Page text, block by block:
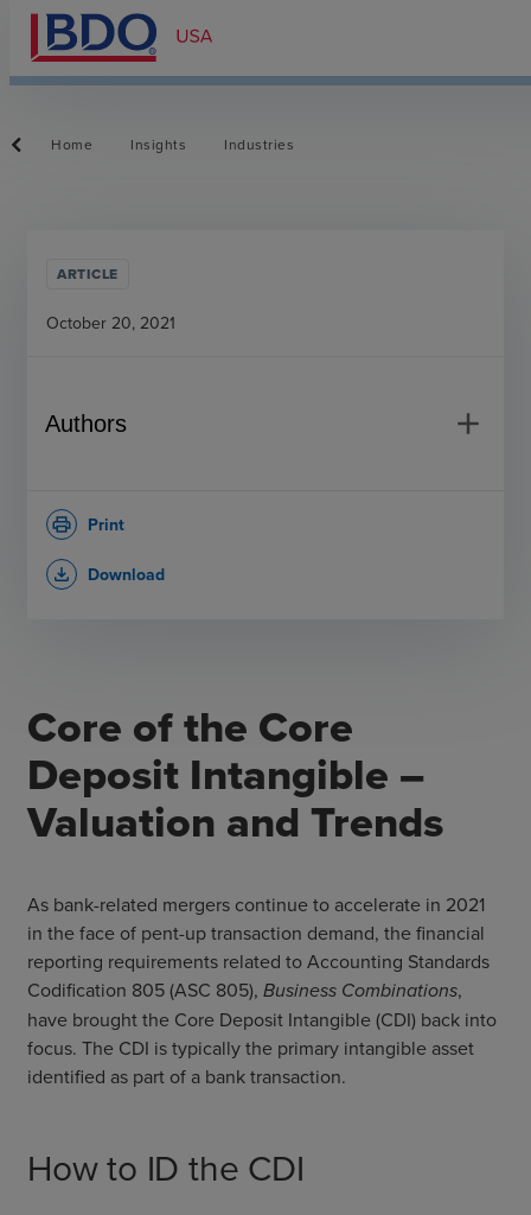
Home Insights Industries
Core of the Core
Deposit Intangible –
Valuation and Trends
As bank-related mergers continue to accelerate in 2021
in the face of pent-up transaction demand, the financial
reporting requirements related to Accounting Standards
Codification 805 (ASC 805), Business Combinations,
have brought the Core Deposit Intangible (CDI) back into
focus. The CDI is typically the primary intangible asset
identified as part of a bank transaction.
How to ID the CDI
ARTICLE
October 20, 2021
Authors add
Print
print
Download
file_download